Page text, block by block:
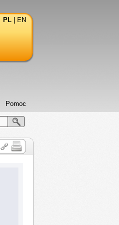
PL EN
Pomoc